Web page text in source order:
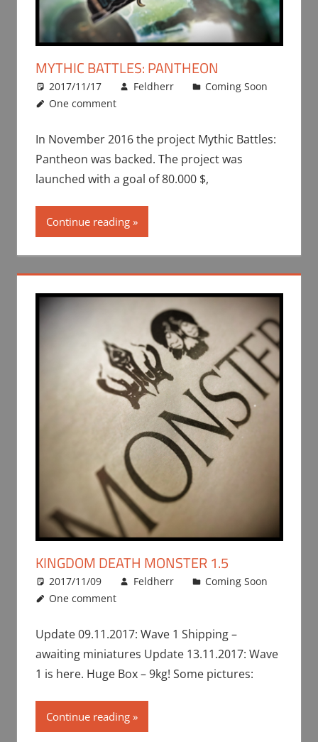
MYTHIC BATTLES: PANTHEON
2017/11/17 Feldherr
Coming Soon
One comment
In November 2016 the project Mythic Battles:
Pantheon was backed. The project was
launched with a goal of 80.000 $,
Continue reading
KINGDOM DEATH MONSTER 1.5
2017/11/09 Feldherr
Coming Soon
One comment
Update 09.11.2017: Wave 1 Shipping –
awaiting miniatures Update 13.11.2017: Wave
1 is here. Huge Box – 9kg! Some pictures:
Continue reading